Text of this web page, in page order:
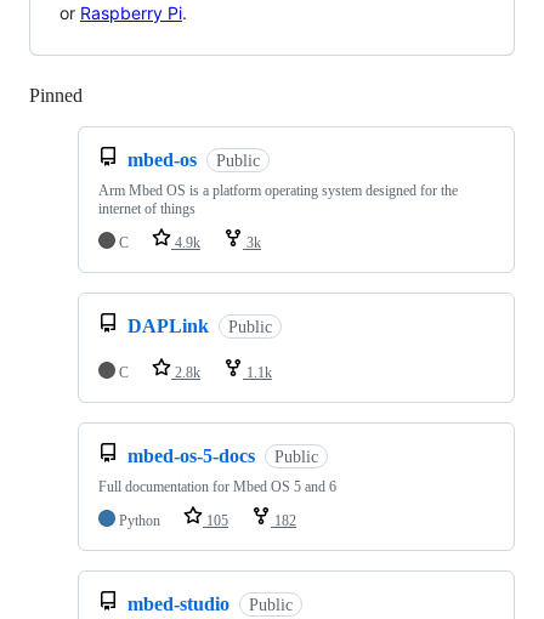
or Raspberry Pi.
Pinned
mbed-os Public
Arm Mbed OS is a platform operating system designed for the
internet of things
C
4.9k 3k
DAPLink Public
C 2.8k 1.1k
mbed-os-5-docs Public
Full documentation for Mbed OS 5 and 6
Python
105 182
mbed-studio Public